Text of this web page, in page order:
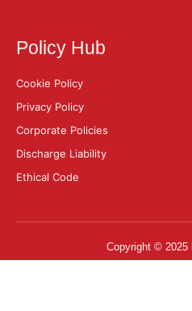
Policy Hub
Cookie Policy
Privacy Policy
Corporate Policies
Discharge Liability
Ethical Code
Copyright © 2025